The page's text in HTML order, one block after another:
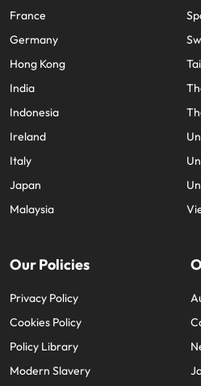
France
Germany
Hong Kong
India
Indonesia
Ireland
Italy
Japan
Malaysia
Our Policies
Privacy Policy
Cookies Policy
Policy Library
Modern Slavery